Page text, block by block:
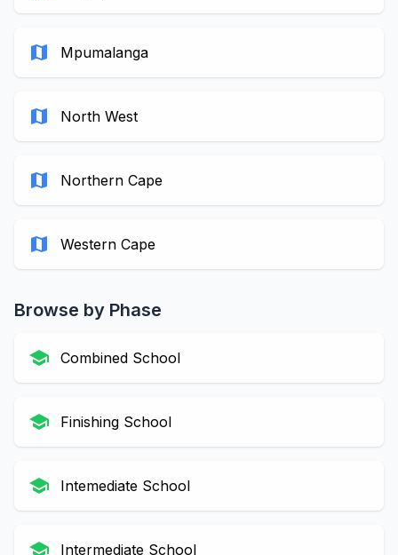
map Mpumalanga
map North West
map Northern Cape
map Western Cape
Browse by Phase
school Combined School
school Finishing School
school Intemediate School
school Intermediate School